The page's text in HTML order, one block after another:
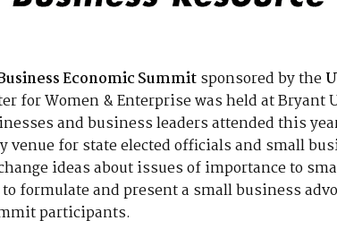
Economic Summitsponsored by the
for Women & Enterprise was held at Bryant
and business leaders attended this
venue for state elected officials and small
ideas about issues of importance to
formulate and present a small business
participants.